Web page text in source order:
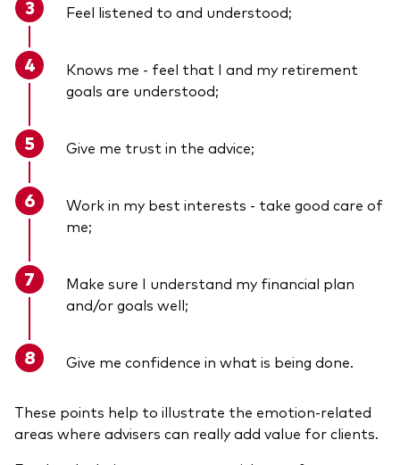
Feel listened to and understood;
Knows me - feel that I and my retirement
goals are understood;
Give me trust in the advice;
Work in my best interests - take good care of
me;
Make sure I understand my financial plan
and/or goals well;
Give me confidence in what is being done.
These points help to illustrate the emotion-related
areas where advisers can really add value for clients.